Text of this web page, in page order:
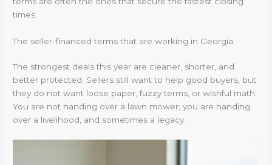
times.
The seller-financed terms that are working in Georgia
The strongest deals this year are cleaner, shorter, and
better protected. Sellers still want to help good buyers, but
they do not want loose paper, fuzzy terms, or wishful math.
You are not handing over a lawn mower; you are handing
over a livelihood, and sometimes a legacy.